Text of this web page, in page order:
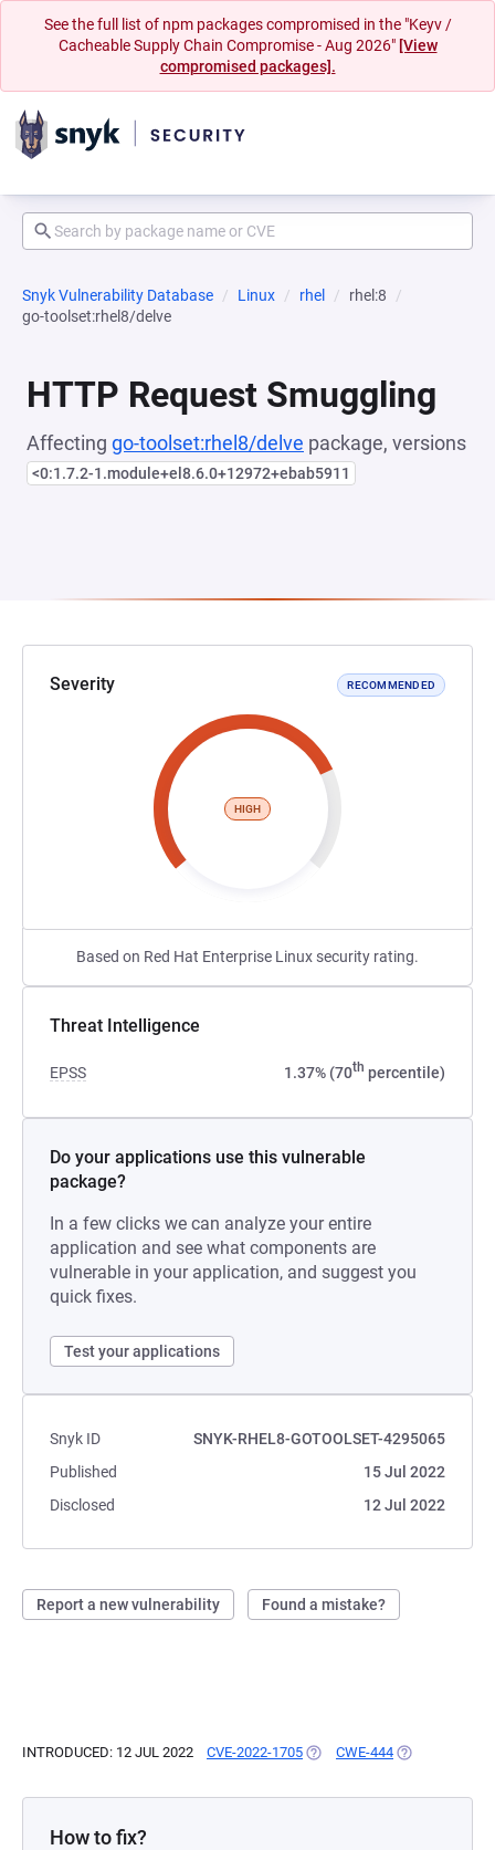
See the full list of npm packages compromised in the "Keyv /
Cacheable Supply Chain Compromise - Aug 2026" [View
compromised packages].
Snyk Vulnerability Database Linux rhel
rhel:8
go-toolset:rhel8/delve
HTTP Request Smuggling
Affecting go-toolset:rhel8/delve package, versions
<0:1.7.2-1.module+el8.6.0+12972+ebab5911
Severity RECOMMENDED
HIGH
Based on Red Hat Enterprise Linux security rating.
Threat Intelligence
EPSS 1.37% (70th percentile)
Do your applications use this vulnerable
package?
In a few clicks we can analyze your entire
application and see what components are
vulnerable in your application, and suggest you
quick fixes.
Test your applications
Snyk ID
SNYK-RHEL8-GOTOOLSET-4295065
Published
15 Jul 2022
Disclosed
12 Jul 2022
Report a new vulnerability Found a mistake?
INTRODUCED: 12 JUL 2022 CVE-2022-1705 (OPENS IN A NEW TAB)
CWE-444 (OPENS IN A
How to fix?